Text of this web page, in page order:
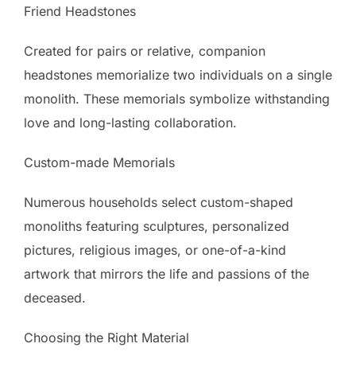
Friend Headstones
Created for pairs or relative, companion
headstones memorialize two individuals on a single
monolith. These memorials symbolize withstanding
love and long-lasting collaboration.
Custom-made Memorials
Numerous households select custom-shaped
monoliths featuring sculptures, personalized
pictures, religious images, or one-of-a-kind
artwork that mirrors the life and passions of the
deceased.
Choosing the Right Material